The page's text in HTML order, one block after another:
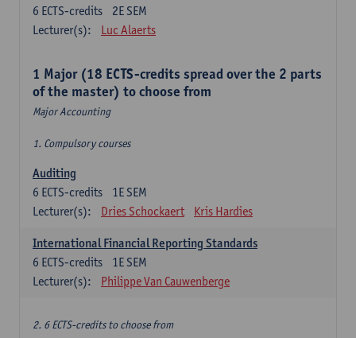
2E SEM
6 ECTS-credits
Lecturer(s):
Luc Alaerts
1 Major (18 ECTS-credits spread over the 2 parts
of the master) to choose from
Major Accounting
1. Compulsory courses
Auditing
1E SEM
6 ECTS-credits
Lecturer(s):
Dries Schockaert Kris Hardies
International Financial Reporting Standards
1E SEM
6 ECTS-credits
Lecturer(s):
Philippe Van Cauwenberge
2. 6 ECTS-credits to choose from